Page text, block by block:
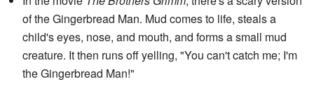
of the Gingerbread Man. Mud comes to life, steals a
child's eyes, nose, and mouth, and forms a small mud
creature. It then runs off yelling, "You can't catch me; I'm
the Gingerbread Man!"